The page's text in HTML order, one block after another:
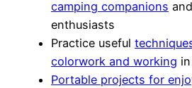
camping companions
enthusiasts
Practice useful
colorwork and working
Portable projects for